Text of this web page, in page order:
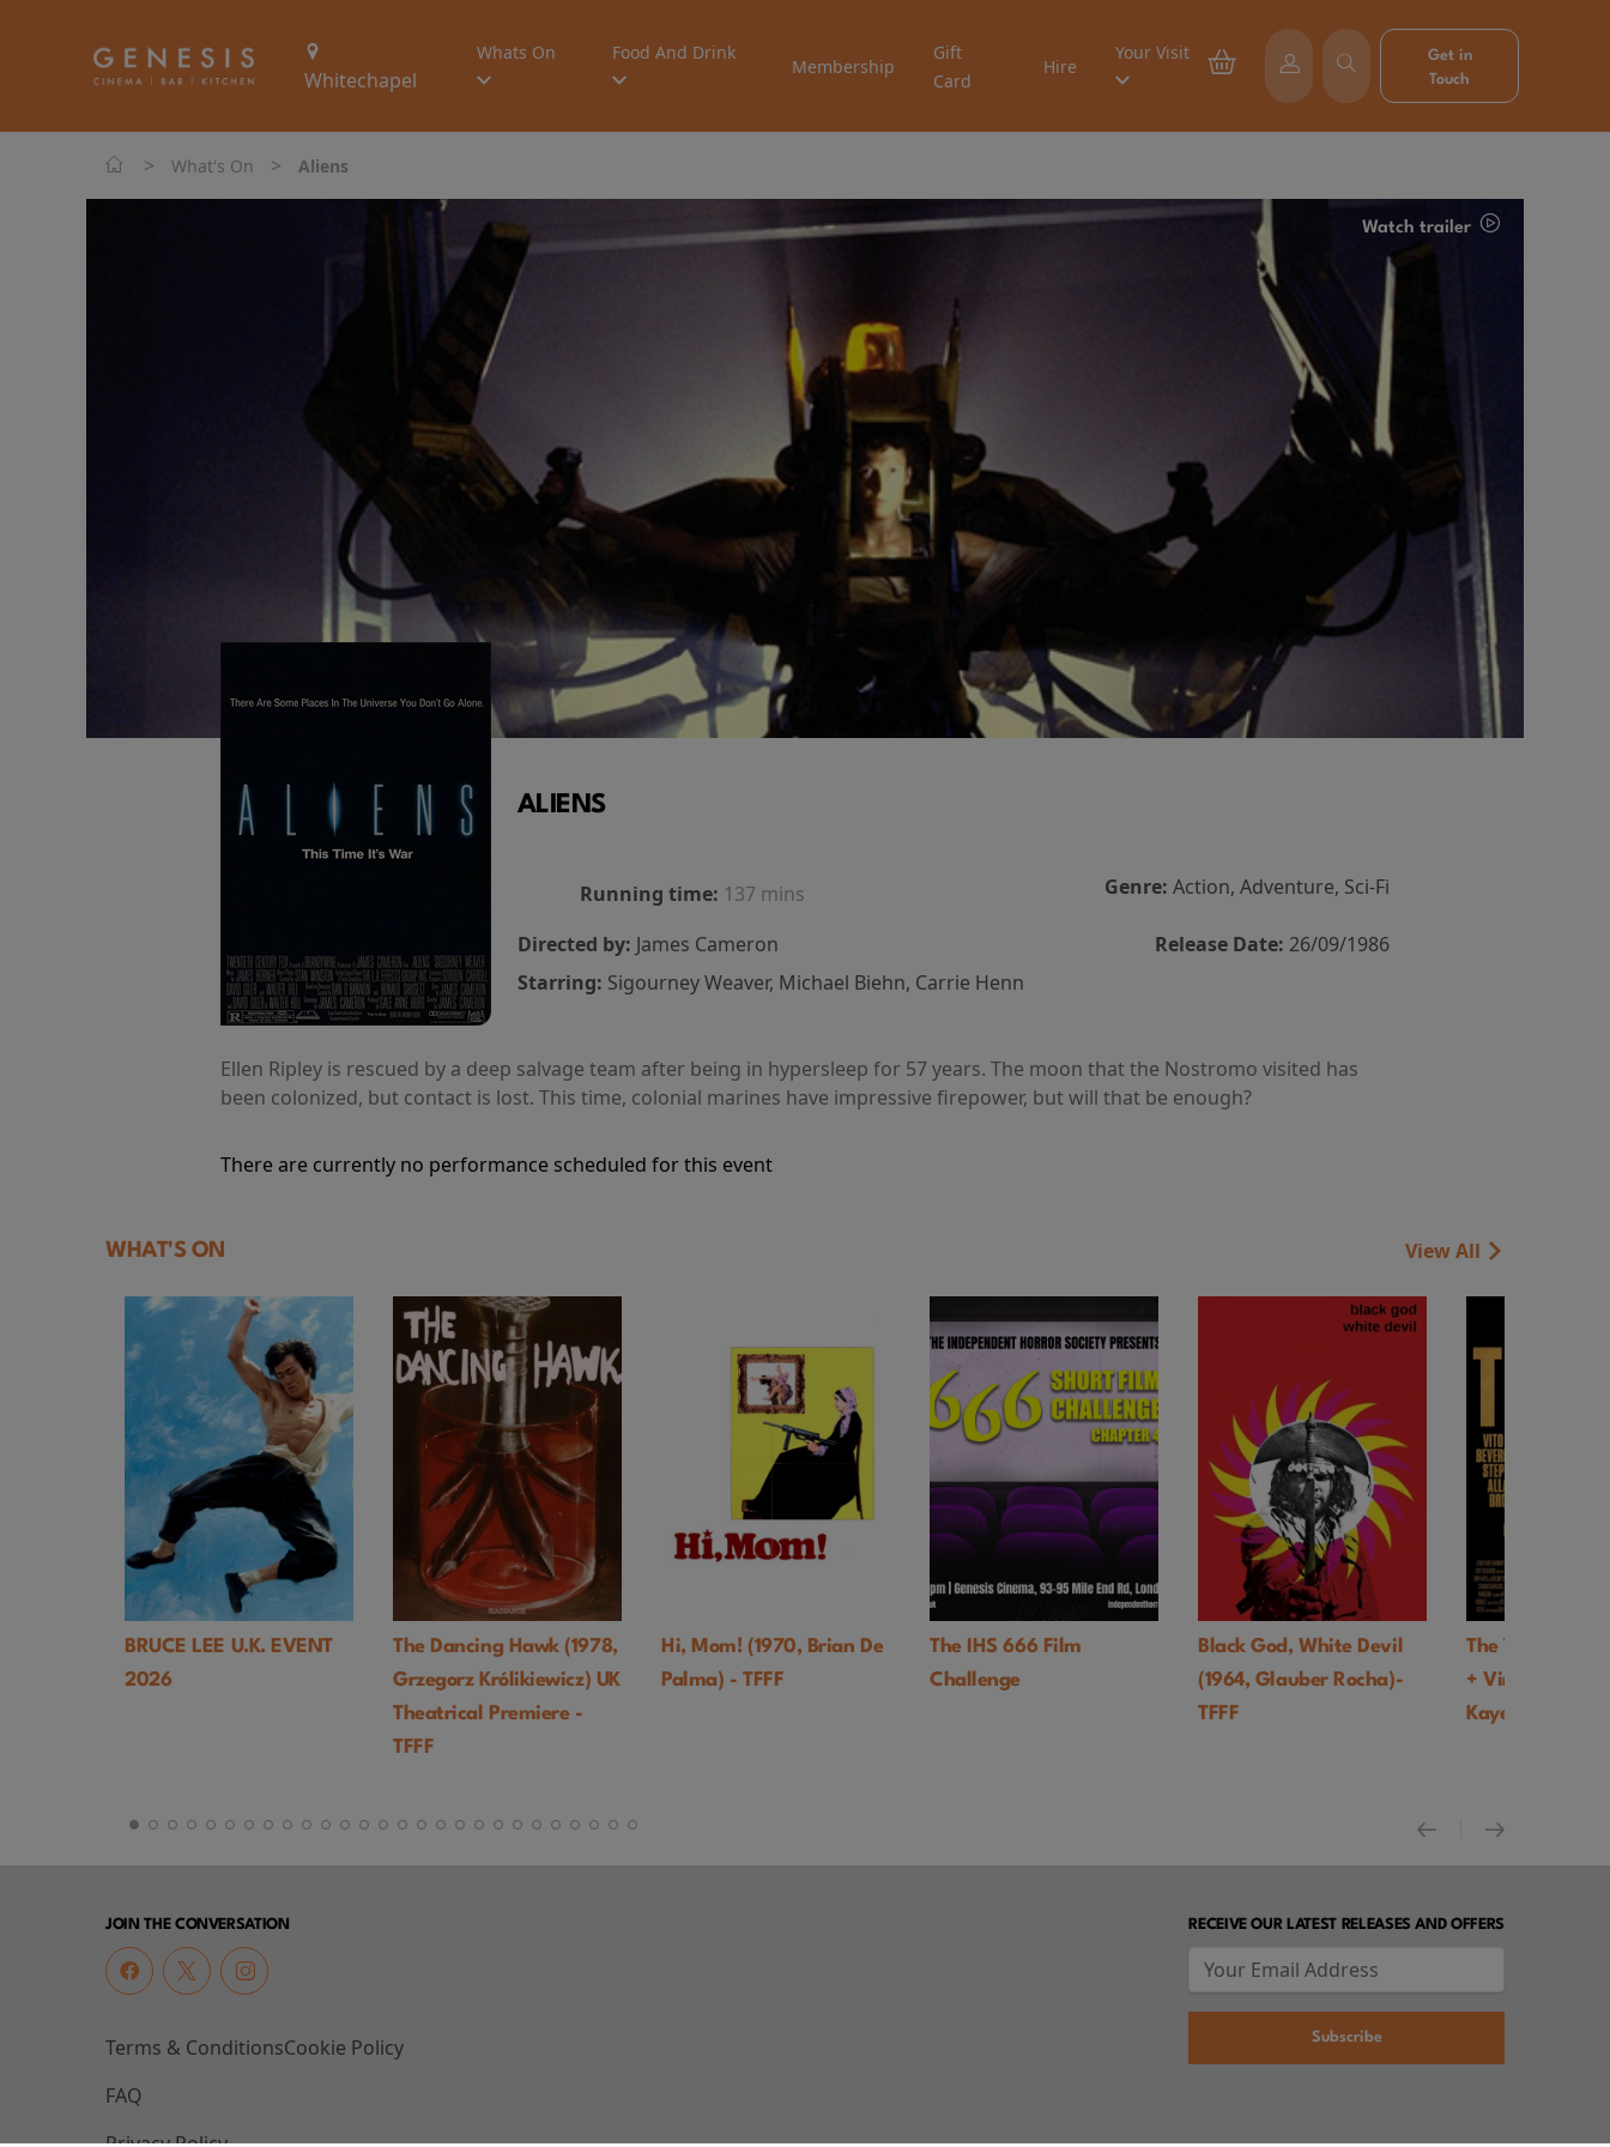
Whitechapel
Whats On Food And Drink
Membership
Gift
Card
Hire
Your Visit
Get in
Touch
> What's On > Aliens
Watch trailer
ALIENS
Running time: 137 mins Genre: Action, Adventure, Sci-Fi
Directed by: James Cameron Release Date: 26/09/1986
Starring: Sigourney Weaver, Michael Biehn, Carrie Henn
Ellen Ripley is rescued by a deep salvage team after being in hypersleep for 57 years. The moon that the Nostromo visited has
been colonized, but contact is lost. This time, colonial marines have impressive firepower, but will that be enough?
There are currently no performance scheduled for this event
WHAT'S ON View All
The Dancing Hawk (1978,
Grzegorz Królikiewicz) UK
Hi, Mom! (1970, Brian De
Palma) - TFFF
The IHS 666 Film
Challenge
Black God, White Devil
(1964, Glauber Rocha)-
The Trainer UK Premiere
+ Virtual Q&A with Tony
JOIN THE CONVERSATION
Terms & Conditions
FAQ
Cookie Policy
RECEIVE OUR LATEST RELEASES AND OFFERS